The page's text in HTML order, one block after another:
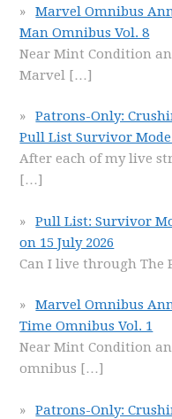
Marvel Omnibus
Man Omnibus Vol. 8
Near Mint Condition
Marvel […]
Patrons-Only:
Pull List Survivor Mode
After each of my live
[…]
Pull List: Survivor
on 15 July 2026
Can I live through The
Marvel Omnibus
Time Omnibus Vol. 1
Near Mint Condition
omnibus […]
Patrons-Only: